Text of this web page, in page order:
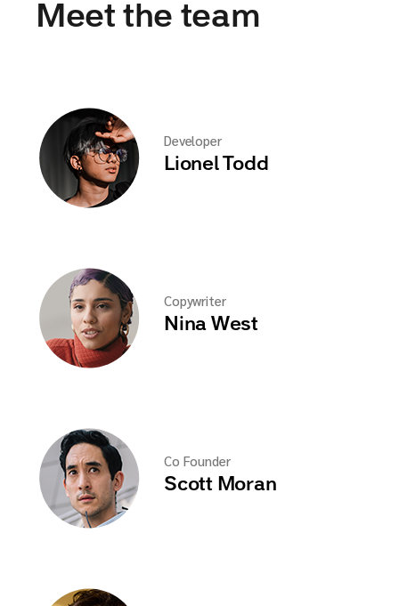
Meet the team
Developer
Lionel Todd
Copywriter
Nina West
Co Founder
Scott Moran